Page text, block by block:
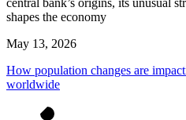
shapes the economy
May 13, 2026
How population changes are
worldwide